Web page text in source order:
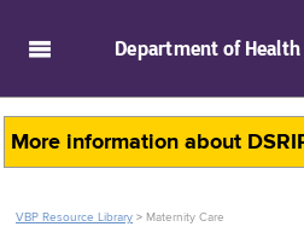
Department of Health
More information about
VBP Resource Library > Maternity Care